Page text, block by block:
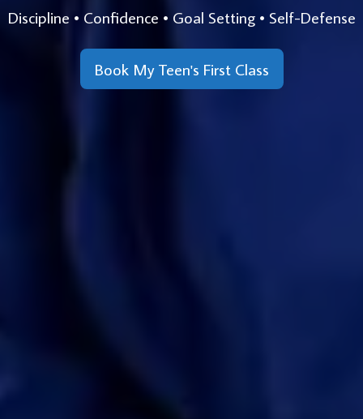
Discipline • Confidence • Goal Setting • Self-Defense
Book My Teen's First Class